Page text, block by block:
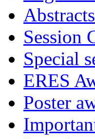
Abstracts
Session
Special
ERES
Poster